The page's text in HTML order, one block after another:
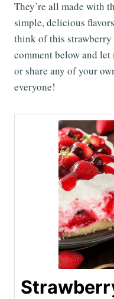
They’re all made with
simple, delicious
think of this strawberry
comment below and
or share any of your
everyone!